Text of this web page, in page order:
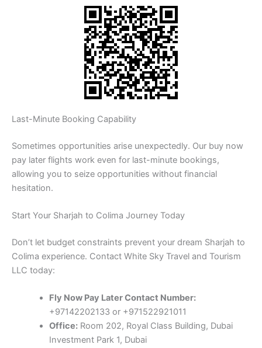
Last-Minute Booking Capability
Sometimes opportunities arise unexpectedly. Our buy now
pay later flights work even for last-minute bookings,
allowing you to seize opportunities without financial
hesitation.
Start Your Sharjah to Colima Journey Today
Don’t let budget constraints prevent your dream Sharjah to
Colima experience. Contact White Sky Travel and Tourism
LLC today:
Fly Now Pay Later Contact Number:
+97142202133 or +971522921011
Office:Room 202, Royal Class Building, Dubai
Investment Park 1, Dubai